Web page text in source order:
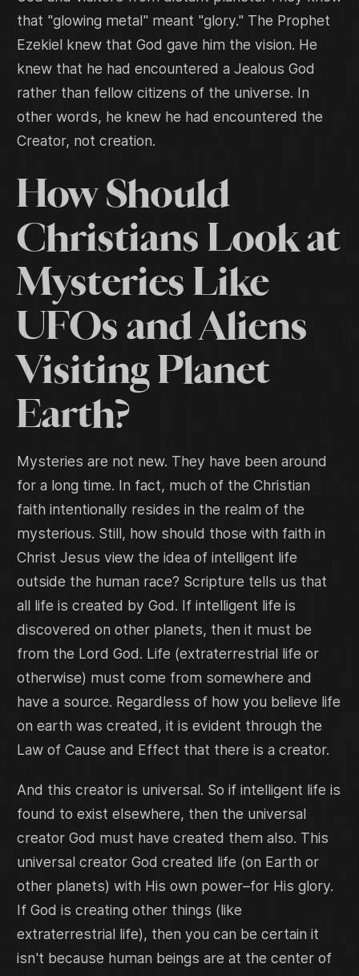
that "glowing metal" meant "glory." The Prophet
Ezekiel knew that God gave him the vision. He
knew that he had encountered a Jealous God
rather than fellow citizens of the universe. In
other words, he knew he had encountered the
Creator, not creation.
How Should
Christians Look at
Mysteries Like
UFOs and Aliens
Visiting Planet
Earth?
Mysteries are not new. They have been around
for a long time. In fact, much of the Christian
faith intentionally resides in the realm of the
mysterious. Still, how should those with faith in
Christ Jesus view the idea of intelligent life
outside the human race? Scripture tells us that
all life is created by God. If intelligent life is
discovered on other planets, then it must be
from the Lord God. Life (extraterrestrial life or
otherwise) must come from somewhere and
have a source. Regardless of how you believe life
on earth was created, it is evident through the
Law of Cause and Effect that there is a creator.
And this creator is universal. So if intelligent life is
found to exist elsewhere, then the universal
creator God must have created them also. This
universal creator God created life (on Earth or
other planets) with His own power–for His glory.
If God is creating other things (like
extraterrestrial life), then you can be certain it
isn't because human beings are at the center of